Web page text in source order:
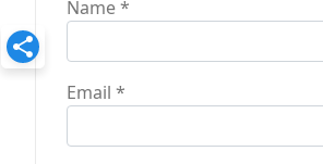
Name*
Email *